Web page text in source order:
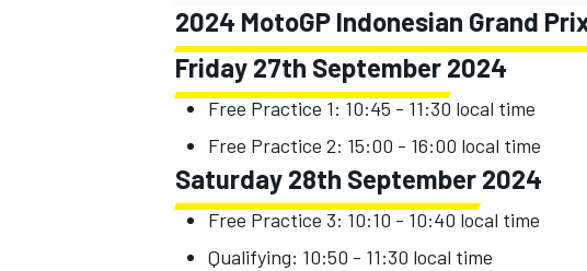
2024 MotoGP Indonesian Grand
Friday 27th September 2024
Free Practice 1: 10:45 - 11:30 local time
Free Practice 2: 15:00 - 16:00 local time
Saturday 28th September 2024
Free Practice 3: 10:10 - 10:40 local time
Qualifying: 10:50 - 11:30 local time